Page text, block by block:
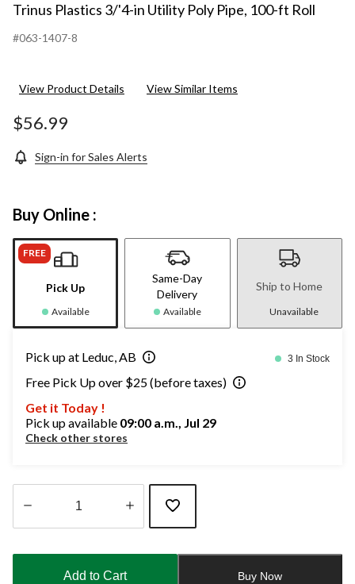
Trinus Plastics 3/'4-in Utility Poly Pipe, 100-ft Roll
#063-1407-8
View Product Details View Similar Items
$56.99
Sign-in for Sales Alerts
Buy Online :
FREE
Pick Up
Available
Same-Day
Delivery
Available
Ship to Home
Unavailable
Pick up at Leduc, AB 3 In Stock
Free Pick Up over $25 (before taxes)
Get it Today !
Pick up available 09:00 a.m., Jul 29
Check other stores
updated
Add to Cart Buy Now